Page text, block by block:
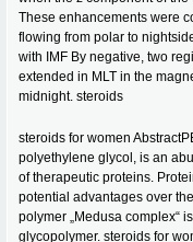
These enhancements were
flowing from polar to
with IMF By negative, two
extended in MLT in the
midnight. steroids
steroids for women
polyethylene glycol, is an
of therapeutic proteins.
potential advantages over
polymer „Medusa complex“
glycopolymer. steroids for